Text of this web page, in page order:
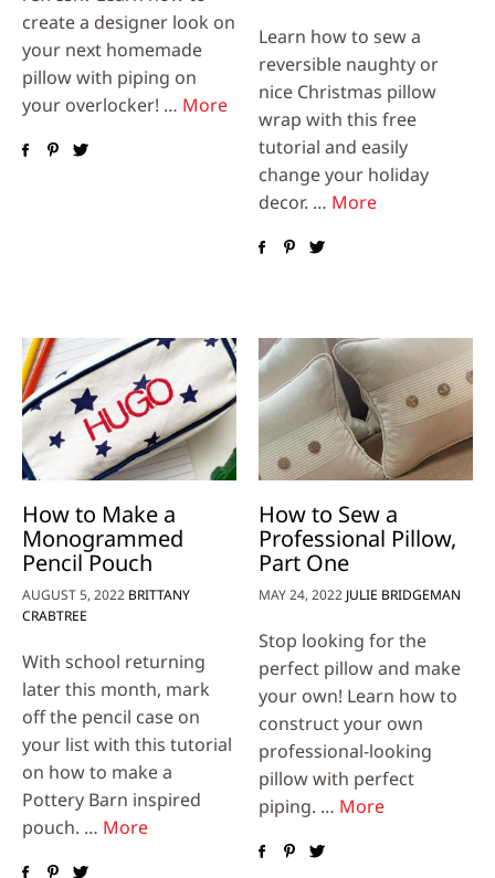
create a designer look on
your next homemade
pillow with piping on
your overlocker! … More
Learn how to sew a
reversible naughty or
nice Christmas pillow
wrap with this free
tutorial and easily
change your holiday
decor. … More
How to Make a
Monogrammed
Pencil Pouch
AUGUST 5, 2022 BRITTANY
CRABTREE
With school returning
later this month, mark
off the pencil case on
your list with this tutorial
on how to make a
Pottery Barn inspired
pouch. … More
How to Sew a
Professional Pillow,
Part One
MAY 24, 2022 JULIE BRIDGEMAN
Stop looking for the
perfect pillow and make
your own! Learn how to
construct your own
professional-looking
pillow with perfect
piping. … More